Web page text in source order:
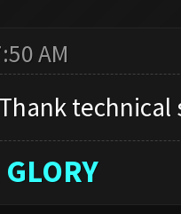
AM
technical